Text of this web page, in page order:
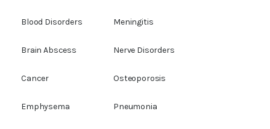
Blood Disorders Meningitis
Brain Abscess Nerve Disorders
Cancer Osteoporosis
Emphysema Pneumonia